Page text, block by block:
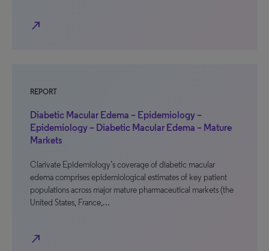
north_east
REPORT
Diabetic Macular Edema – Epidemiology –
Epidemiology – Diabetic Macular Edema – Mature
Markets
Clarivate Epidemiology’s coverage of diabetic macular
edema comprises epidemiological estimates of key patient
populations across major mature pharmaceutical markets (the
United States, France,…
north_east